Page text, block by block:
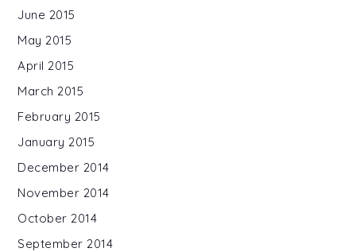
June 2015
May 2015
April 2015
March 2015
February 2015
January 2015
December 2014
November 2014
October 2014
September 2014